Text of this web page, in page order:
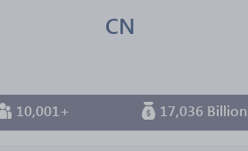
CN
10,001+ 17,036 Billion